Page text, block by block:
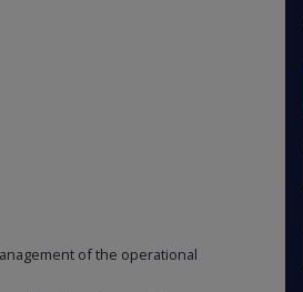
of the operational